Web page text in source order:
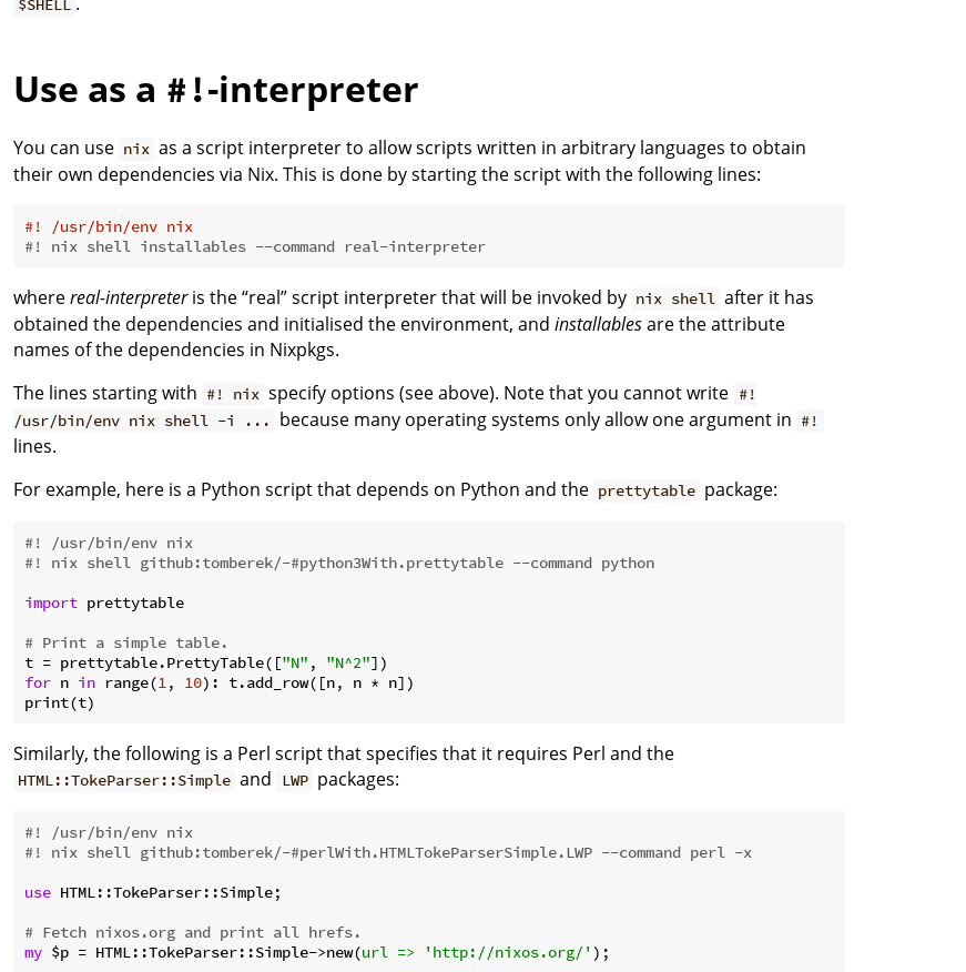
$SHELL
Use as a #!-interpreter
You can use nix as a script interpreter to allow scripts written in arbitrary languages to obtain
their own dependencies via Nix. This is done by starting the script with the following lines:
#! /usr/bin/env nix
#! nix shell installables --command real-interpreter
wherereal-interpreteris the “real” script interpreter that will be invoked by nix shell after it has
obtained the dependencies and initialised the environment, and installablesare the attribute
names of the dependencies in Nixpkgs.
The lines starting with #! nix specify options (see above). Note that you cannot write #!
/usr/bin/env nix shell -i ...
because many operating systems only allow one argument in #!
lines.
For example, here is a Python script that depends on Python and the prettytable package:
#! /usr/bin/env nix
#! nix shell github:tomberek/-#python3With.prettytable --command python
import prettytable
# Print a simple table.
t = prettytable.PrettyTable(["N" , "N^2"
for n in range(1, 10): t.add_row([n, n * n])
Similarly, the following is a Perl script that specifies that it requires Perl and the
HTML::TokeParser::Simple and LWP packages:
#! /usr/bin/env nix
#! nix shell github:tomberek/-#perlWith.HTMLTokeParserSimple.LWP --command perl -x
use HTML::TokeParser::Simple;
# Fetch nixos.org and print all hrefs.
my $p = HTML::TokeParser::Simple->new(url => 'http://nixos.org/' );